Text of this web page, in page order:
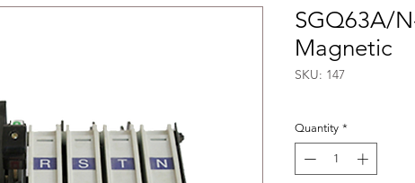
SGQ63A/
Magnetic
SKU: 147
Quantity *